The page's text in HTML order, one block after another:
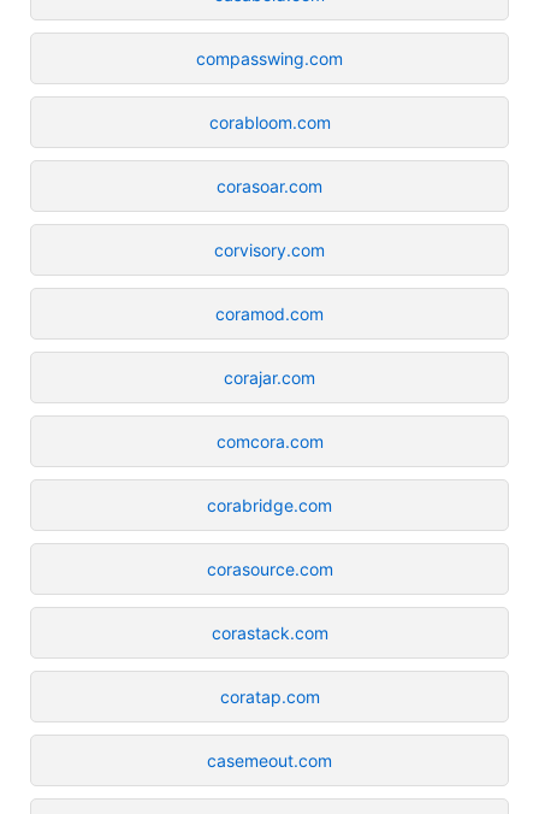
compasswing.com
corabloom.com
corasoar.com
corvisory.com
coramod.com
corajar.com
comcora.com
corabridge.com
corasource.com
corastack.com
coratap.com
casemeout.com